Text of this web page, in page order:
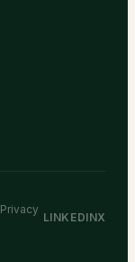
Privacy
LINKEDINX